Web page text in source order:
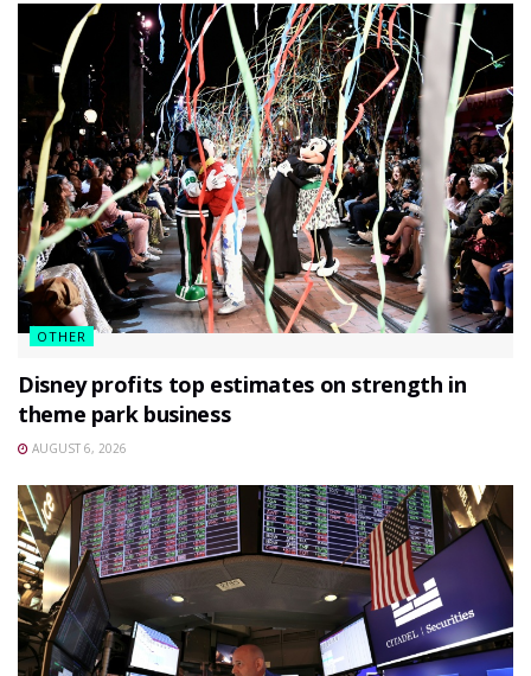
OTHER
Disney profits top estimates on strength in
theme park business
AUGUST 6, 2026